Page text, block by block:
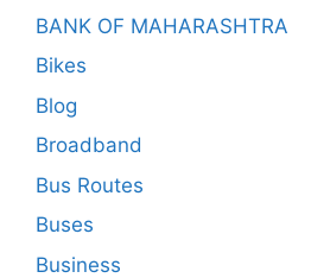
BANK OF MAHARASHTRA
Bikes
Blog
Broadband
Bus Routes
Buses
Business